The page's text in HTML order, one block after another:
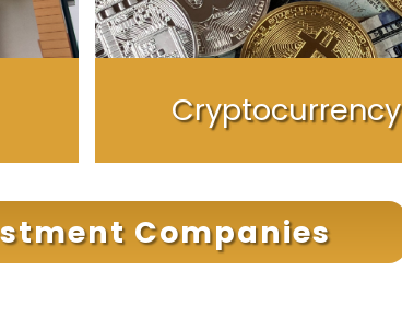
Cryptocurrency
Companies